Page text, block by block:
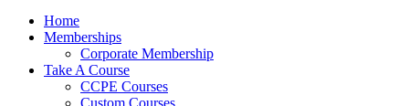
Home
Memberships
Corporate Membership
Take A Course
CCPE Courses
Custom Courses